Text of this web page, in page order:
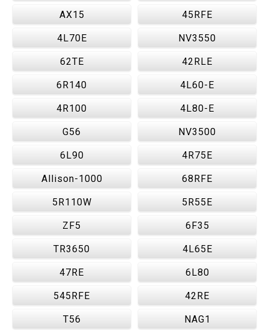
AX15 45RFE
4L70E NV3550
62TE 42RLE
6R140 4L60-E
4R100 4L80-E
G56 NV3500
6L90 4R75E
Allison-1000 68RFE
5R110W 5R55E
ZF5 6F35
TR3650 4L65E
47RE 6L80
545RFE 42RE
T56 NAG1